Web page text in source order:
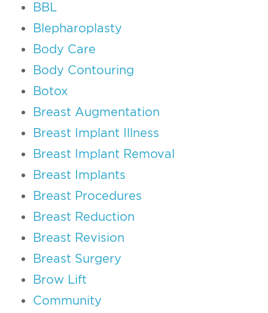
BBL
Blepharoplasty
Body Care
Body Contouring
Botox
Breast Augmentation
Breast Implant Illness
Breast Implant Removal
Breast Implants
Breast Procedures
Breast Reduction
Breast Revision
Breast Surgery
Brow Lift
Community